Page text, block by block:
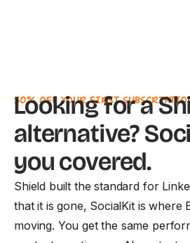
50% OFF YOUR FIRST
Looking for a
alternative?
you covered.
Shield built the standard for
that it is gone, SocialKit is where
moving. You get the same